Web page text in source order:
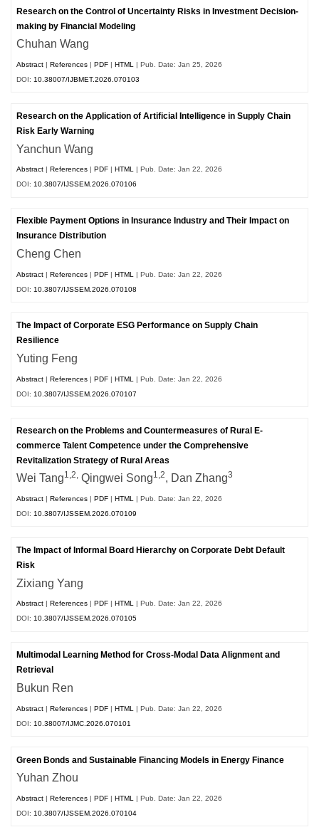
Research on the Control of Uncertainty Risks in Investment Decision-
making by Financial Modeling
Chuhan Wang
Abstract |References |PDF |HTML
| Pub. Date: Jan 25, 2026
DOI: 10.38007/IJBMET.2026.070103
Research on the Application of Artificial Intelligence in Supply Chain
Risk Early Warning
Yanchun Wang
Abstract References PDF HTML | Pub. Date: Jan 22, 2026
DOI:10.3807/IJSSEM.2026.070106
Flexible Payment Options in Insurance Industry and Their Impact on
Insurance Distribution
Cheng Chen
Abstract |References |PDF |HTML
| Pub. Date: Jan 22, 2026
DOI: 10.3807/IJSSEM.2026.070108
The Impact of Corporate ESG Performance on Supply Chain
Resilience
Yuting Feng
Abstract |References |PDF |HTML
| Pub. Date: Jan 22, 2026
DOI: 10.3807/IJSSEM.2026.070107
Research on the Problems and Countermeasures of Rural E-
commerce Talent Competence under the Comprehensive
Revitalization Strategy of Rural Areas
Wei Tang1,2, Qingwei Song1,2, Dan Zhang3
Abstract |References |PDF |HTML | Pub. Date: Jan 22, 2026
DOI:10.3807/IJSSEM.2026.070109
The Impact of Informal Board Hierarchy on Corporate Debt Default
Risk
Zixiang Yang
Abstract References PDF HTML | Pub. Date: Jan 22, 2026
DOI:10.3807/IJSSEM.2026.070105
Multimodal Learning Method for Cross-Modal Data Alignment and
Retrieval
Bukun Ren
Abstract |References |PDF |HTML
| Pub. Date: Jan 22, 2026
DOI: 10.38007/IJMC.2026.070101
Green Bonds and Sustainable Financing Models in Energy Finance
Yuhan Zhou
Abstract |References |PDF |HTML
| Pub. Date: Jan 22, 2026
DOI: 10.3807/IJSSEM.2026.070104